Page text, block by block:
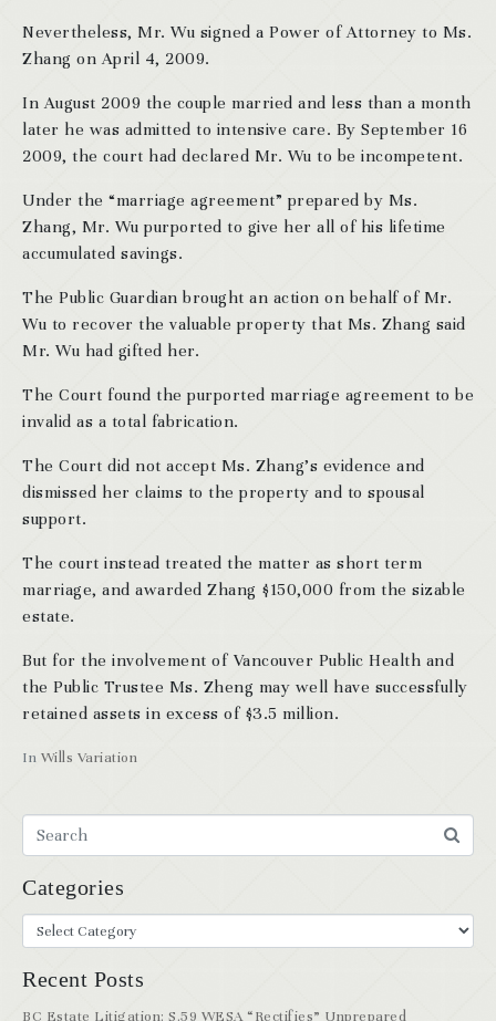
In Wills Variation
Nevertheless, Mr. Wu signed a Power of Attorney to Ms.
Zhang on April 4, 2009.
In August 2009 the couple married and less than a month
later he was admitted to intensive care. By September 16
2009, the court had declared Mr. Wu to be incompetent.
Under the “marriage agreement” prepared by Ms.
Zhang, Mr. Wu purported to give her all of his lifetime
accumulated savings.
The Public Guardian brought an action on behalf of Mr.
Wu to recover the valuable property that Ms. Zhang said
Mr. Wu had gifted her.
The Court found the purported marriage agreement to be
invalid as a total fabrication.
The Court did not accept Ms. Zhang’s evidence and
dismissed her claims to the property and to spousal
support.
The court instead treated the matter as short term
marriage, and awarded Zhang $150,000 from the sizable
estate.
But for the involvement of Vancouver Public Health and
the Public Trustee Ms. Zheng may well have successfully
retained assets in excess of $3.5 million.
Categories
Recent Posts
BC Estate Litigation: S.59 WESA “Rectifies” Unprepared